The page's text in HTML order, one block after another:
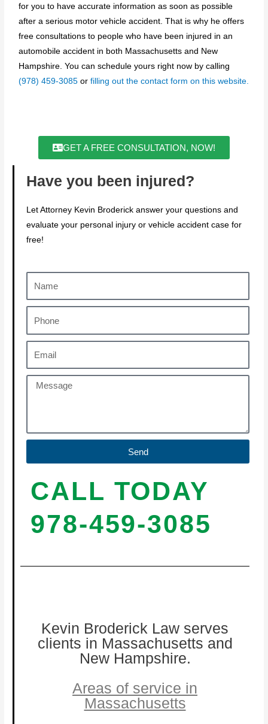
for you to have accurate information as soon as possible
after a serious motor vehicle accident. That is why he offers
free consultations to people who have been injured in an
automobile accident in both Massachusetts and New
Hampshire. You can schedule yours right now by calling
(978) 459-3085 orfilling out the contact form on this website.
GET A FREE CONSULTATION, NOW!
Have you been injured?
Let Attorney Kevin Broderick answer your questions and
evaluate your personal injury or vehicle accident case for
free!
Send
CALL TODAY
978-459-3085
Kevin Broderick Law serves
clients in Massachusetts and
New Hampshire.
Areas of service in
Massachusetts